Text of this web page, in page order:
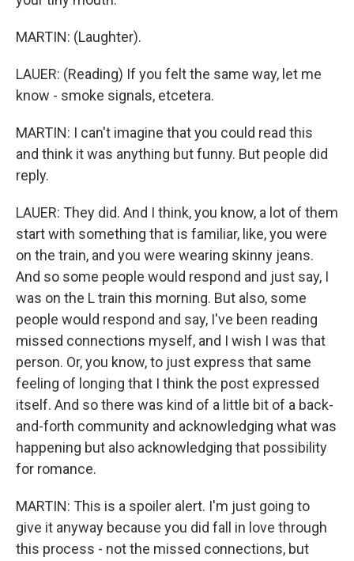
MARTIN: (Laughter).
LAUER: (Reading) If you felt the same way, let me
know - smoke signals, etcetera.
MARTIN: I can't imagine that you could read this
and think it was anything but funny. But people did
reply.
LAUER: They did. And I think, you know, a lot of them
start with something that is familiar, like, you were
on the train, and you were wearing skinny jeans.
And so some people would respond and just say, I
was on the L train this morning. But also, some
people would respond and say, I've been reading
missed connections myself, and I wish I was that
person. Or, you know, to just express that same
feeling of longing that I think the post expressed
itself. And so there was kind of a little bit of a back-
and-forth community and acknowledging what was
happening but also acknowledging that possibility
for romance.
MARTIN: This is a spoiler alert. I'm just going to
give it anyway because you did fall in love through
this process - not the missed connections, but